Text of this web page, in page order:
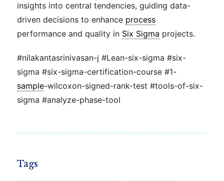
insights into central tendencies, guiding data-
driven decisions to enhance process
performance and quality in Six Sigma projects.
#nilakantasrinivasan-j #Lean-six-sigma #six-
sigma #six-sigma-certification-course #1-
sample-wilcoxon-signed-rank-test #tools-of-six-
sigma #analyze-phase-tool
Tags